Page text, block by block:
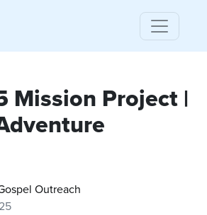
Mission Project |
Outreach